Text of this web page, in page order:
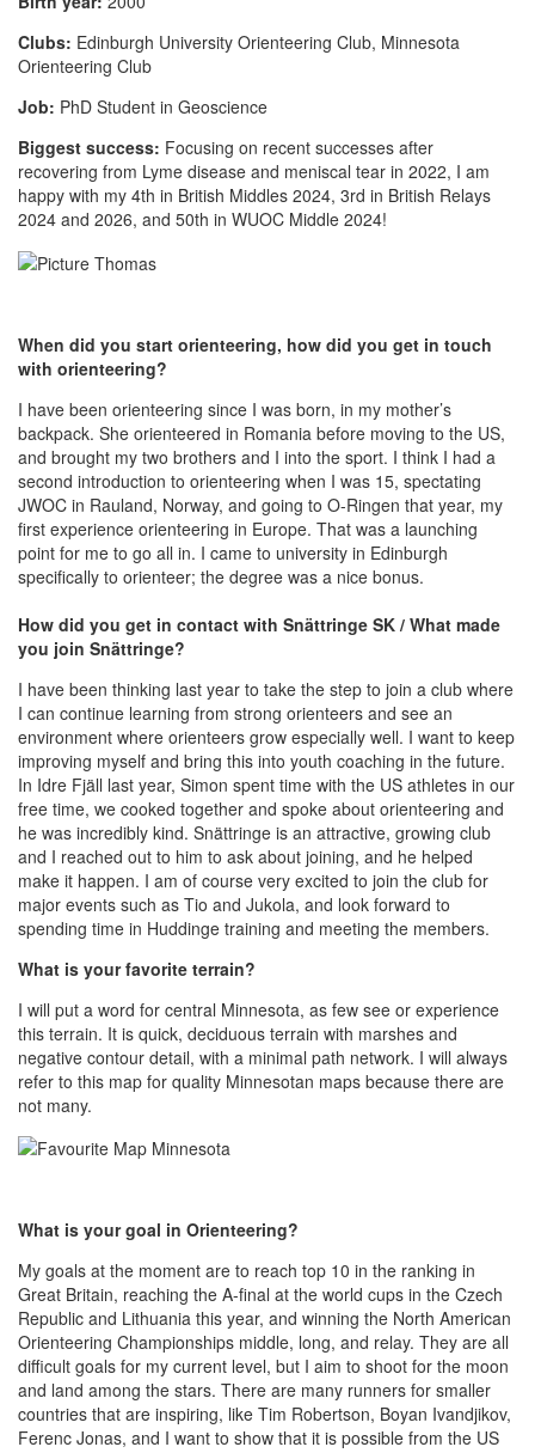
Clubs: Edinburgh University Orienteering Club, Minnesota
Orienteering Club
Job: PhD Student in Geoscience
Biggest success: Focusing on recent successes after
recovering from Lyme disease and meniscal tear in 2022, I am
happy with my 4th in British Middles 2024, 3rd in British Relays
2024 and 2026, and 50th in WUOC Middle 2024!
When did you start orienteering, how did you get in touch
with orienteering?
I have been orienteering since I was born, in my mother’s
backpack. She orienteered in Romania before moving to the US,
and brought my two brothers and I into the sport. I think I had a
second introduction to orienteering when I was 15, spectating
JWOC in Rauland, Norway, and going to O-Ringen that year, my
first experience orienteering in Europe. That was a launching
point for me to go all in. I came to university in Edinburgh
specifically to orienteer; the degree was a nice bonus.
How did you get in contact with Snättringe SK / What made
you join Snättringe?
I have been thinking last year to take the step to join a club where
I can continue learning from strong orienteers and see an
environment where orienteers grow especially well. I want to keep
improving myself and bring this into youth coaching in the future.
In Idre Fjäll last year, Simon spent time with the US athletes in our
free time, we cooked together and spoke about orienteering and
he was incredibly kind. Snättringe is an attractive, growing club
and I reached out to him to ask about joining, and he helped
make it happen. I am of course very excited to join the club for
major events such as Tio and Jukola, and look forward to
spending time in Huddinge training and meeting the members.
What is your favorite terrain?
I will put a word for central Minnesota, as few see or experience
this terrain. It is quick, deciduous terrain with marshes and
negative contour detail, with a minimal path network. I will always
refer to this map for quality Minnesotan maps because there are
not many.
What is your goal in Orienteering?
My goals at the moment are to reach top 10 in the ranking in
Great Britain, reaching the A-final at the world cups in the Czech
Republic and Lithuania this year, and winning the North American
Orienteering Championships middle, long, and relay. They are all
difficult goals for my current level, but I aim to shoot for the moon
and land among the stars. There are many runners for smaller
countries that are inspiring, like Tim Robertson, Boyan Ivandjikov,
Ferenc Jonas, and I want to show that it is possible from the US